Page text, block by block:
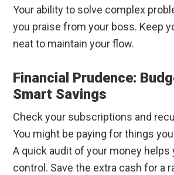
Your ability to solve complex
you praise from your boss. Keep
neat to maintain your flow.
Financial Prudence:
Smart Savings
Check your subscriptions and
You might be paying for things
A quick audit of your money helps
control. Save the extra cash for a